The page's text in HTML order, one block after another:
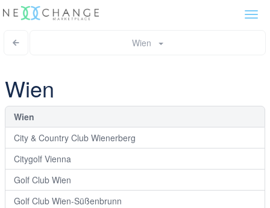
Wien
Wien
Wien
City & Country Club Wienerberg
Citygolf Vienna
Golf Club Wien
Golf Club Wien-Süßenbrunn